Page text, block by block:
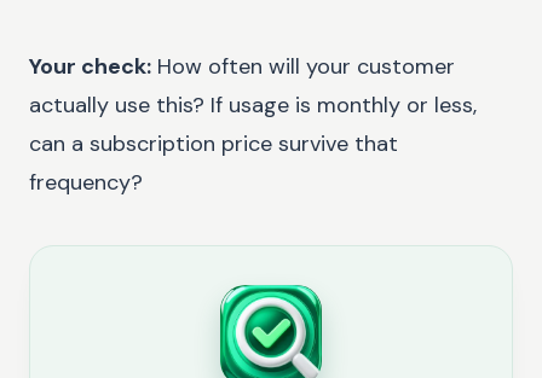
Your check: How often will your customer
actually use this? If usage is monthly or less,
can a subscription price survive that
frequency?